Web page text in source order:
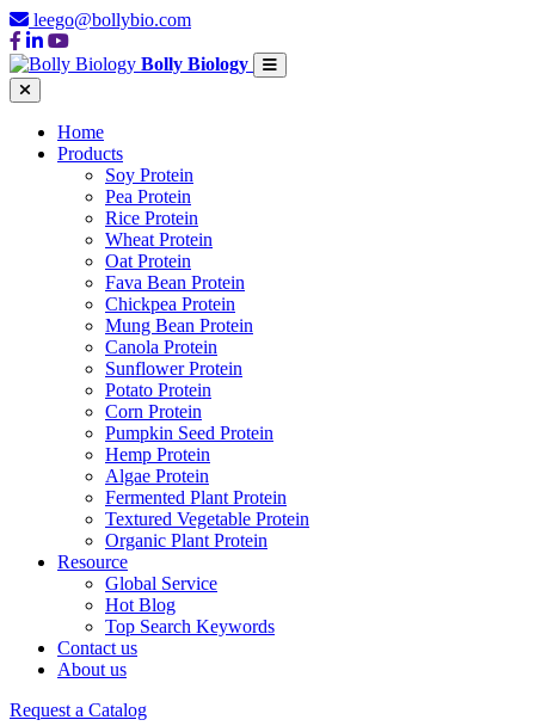
leego@bollybio.com
Bolly Biology
Home
Products
Soy Protein
Pea Protein
Rice Protein
Wheat Protein
Oat Protein
Fava Bean Protein
Chickpea Protein
Mung Bean Protein
Canola Protein
Sunflower Protein
Potato Protein
Corn Protein
Pumpkin Seed Protein
Hemp Protein
Algae Protein
Fermented Plant Protein
Textured Vegetable Protein
Organic Plant Protein
Resource
Global Service
Hot Blog
Top Search Keywords
Contact us
About us
Request a Catalog